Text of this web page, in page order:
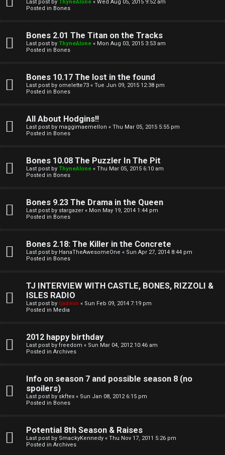
e
r
h
F
R
u
e
Last post by ThyneAlone « Wed Aug 05, 2015 9:52 am
Posted in Bones
Bones 2.01 The Titan on the Tracks
Last post by ThyneAlone « Mon Aug 03, 2015 3:53 am
Posted in Bones
Bones 10.17 The lost in the found
Last post by omelette73 « Tue Jun 09, 2015 12:38 pm
Posted in Bones
All About Hodgins!!
Last post by maggimaemellon « Thu Mar 05, 2015 5:55 pm
Posted in Bones
Bones 10.08 The Puzzler In The Pit
Last post by ThyneAlone « Thu Mar 05, 2015 6:10 am
Posted in Bones
Bones 9.23 The Drama in the Queen
Last post by stargazer « Mon May 19, 2014 1:44 pm
Posted in Bones
Bones 2.18: The Killer in the Concrete
Last post by HanaTheAwesomeOne « Sun Apr 27, 2014 8:44 pm
Posted in Bones
TJ INTERVIEW WITH CASTLE, BONES, RIZZOLI &
ISLES RADIO
Last post by tjadmin « Sun Feb 09, 2014 7:19 pm
Posted in Media
2012 happy birthday
Last post by freedom « Sun Mar 04, 2012 10:46 am
Posted in Archives
Info on season 7 and possible season 8 (no
spoilers)
Last post by skftex « Sun Jan 08, 2012 6:15 pm
Posted in Bones
Potential 8th Season & Raises
Last post by SmackyKennedy « Thu Nov 17, 2011 5:26 pm
Posted in Archives
l
T
↳
O
e
W
r
k
p
l
r
s